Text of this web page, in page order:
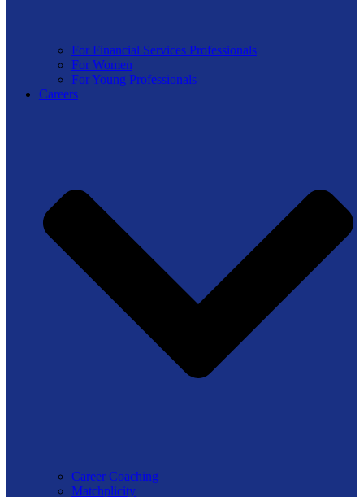
For Financial Services Professionals
For Women
For Young Professionals
Careers
Career Coaching
Matchplicity